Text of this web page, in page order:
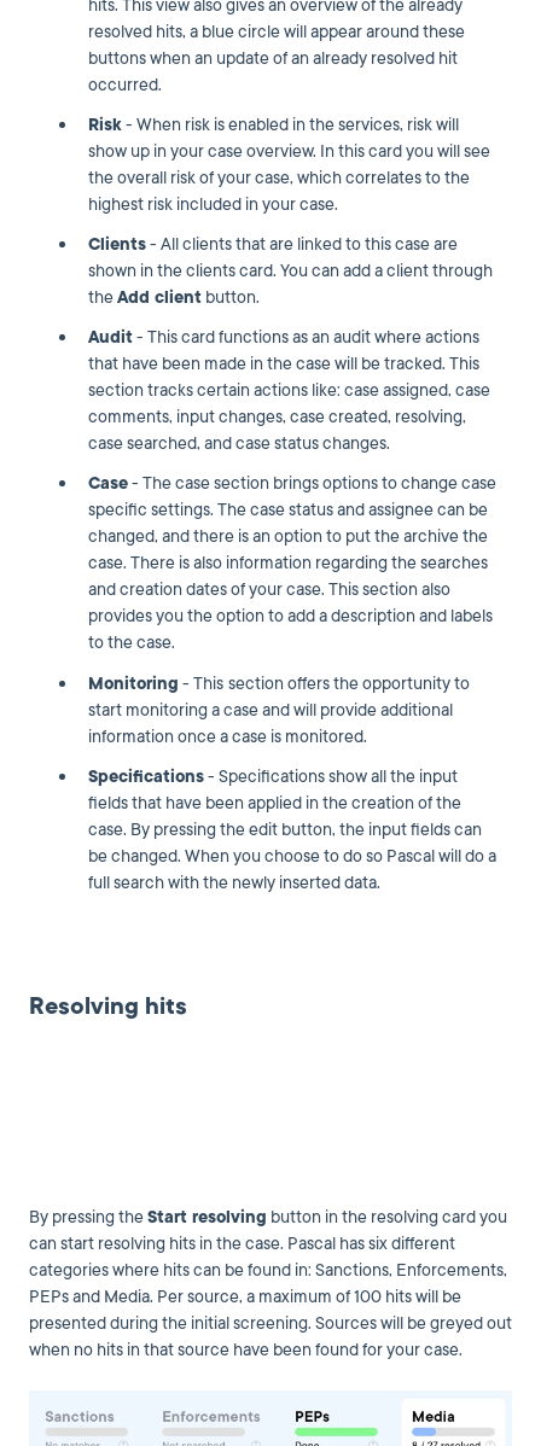
hits. This view also gives an overview of the already
resolved hits, a blue circle will appear around these
buttons when an update of an already resolved hit
occurred.
Risk- When risk is enabled in the services, risk will
show up in your case overview. In this card you will see
the overall risk of your case, which correlates to the
highest risk included in your case.
Clients- All clients that are linked to this case are
shown in the clients card. You can add a client through
theAdd client button.
Audit - This card functions as an audit where actions
that have been made in the case will be tracked. This
section tracks certain actions like: case assigned, case
comments, input changes, case created, resolving,
case searched, and case status changes.
Case- The case section brings options to change case
specific settings. The case status and assignee can be
changed, and there is an option to put the archive the
case. There is also information regarding the searches
and creation dates of your case. This section also
provides you the option to add a description and labels
to the case.
Monitoring - This section offers the opportunity to
start monitoring a case and will provide additional
information once a case is monitored.
Specifications- Specifications show all the input
fields that have been applied in the creation of the
case. By pressing the edit button, the input fields can
be changed. When you choose to do so Pascal will do a
full search with the newly inserted data.
Resolving hits
By pressing theStart resolving button in the resolving card you
can start resolving hits in the case. Pascal has six different
categories where hits can be found in: Sanctions, Enforcements,
PEPs and Media. Per source, a maximum of 100 hits will be
presented during the initial screening. Sources will be greyed out
when no hits in that source have been found for your case.